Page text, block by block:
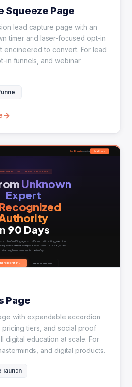
Squeeze Page
lead capture page with an
timer and laser-focused opt-in
engineered to convert. For lead
in funnels, and webinar
→
Page
with expandable accordion
pricing tiers, and social proof
digital education at scale. For
and digital products.
launch